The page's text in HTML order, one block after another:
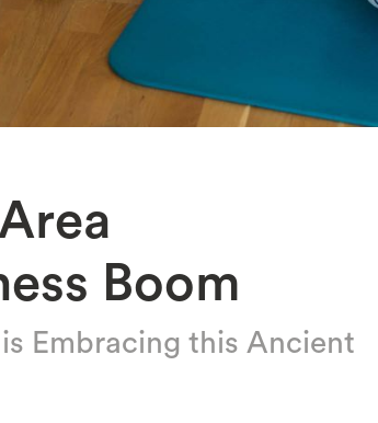
Boom
Embracing this Ancient